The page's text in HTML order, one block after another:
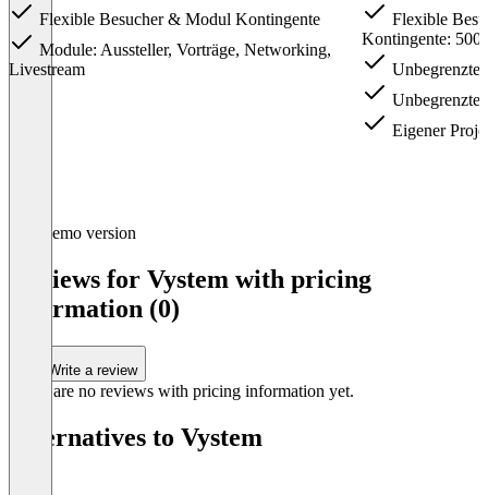
Flexible Besucher & Modul Kontingente
Module: Aussteller, Vorträge, Networking,
Livestream
Flexible
Kontingente: 500
Unbegrenzte
Unbegrenzte
Eigener
Demo version
Reviews for Vystem with pricing
information (0)
Write a review
There are no reviews with pricing information yet.
Alternatives to Vystem